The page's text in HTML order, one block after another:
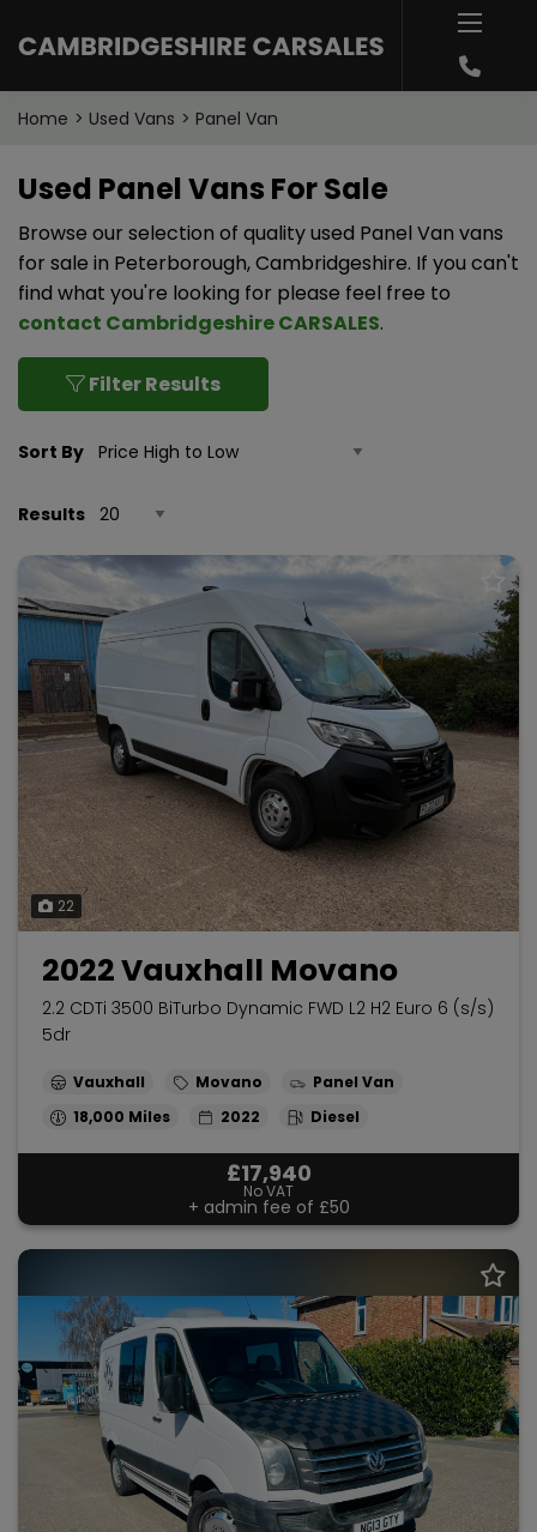
Home Used Vans Panel Van
Used Panel Vans For Sale
Browse our selection of quality used Panel Van vans
for sale in Peterborough, Cambridgeshire. If you can't
find what you're looking for please feel free to
contact Cambridgeshire CARSALES.
Filter Results
Sort By
Results
22
2022 Vauxhall Movano
2.2 CDTi 3500 BiTurbo Dynamic FWD L2 H2 Euro 6 (s/s)
5dr
Vauxhall Movano
Panel Van
18,000
2022 Diesel
£17,940
No VAT
+ admin fee of £50